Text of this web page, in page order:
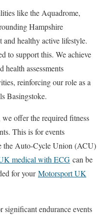
like the Aquadrome,
Hampshire
and healthy active lifestyle.
to support this. We achieve
assessments
reinforcing our role as a
Basingstoke.
offer the required fitness
This is for events
the Auto-Cycle Union (ACU)
medical with ECG can be
for yourMotorsport UK
endurance events